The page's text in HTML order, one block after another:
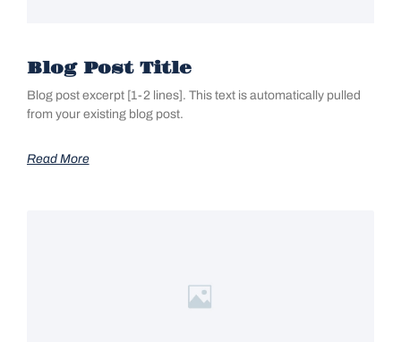
Blog Post Title
Blog post excerpt [1-2 lines]. This text is automatically pulled
from your existing blog post.
Read More